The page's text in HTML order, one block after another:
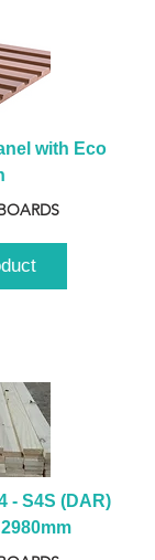
with Eco
- S4S (DAR)